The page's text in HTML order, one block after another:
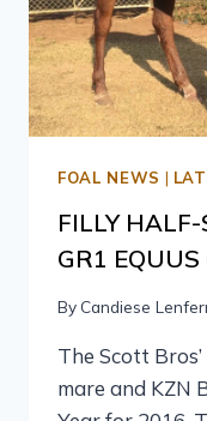
FOAL NEWS |
FILLY
GR1
By Candiese
The Scott
mare and KZN